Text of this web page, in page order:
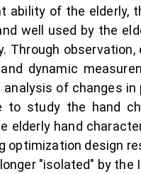
ability of the elderly,
well used by the
dynamic
of changes in
study the hand
elderly hand
design
"isolated" by the